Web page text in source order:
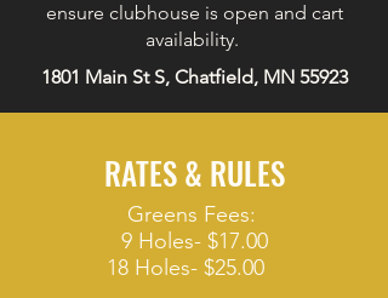
ensure clubhouse is open and cart
availability.
1801 Main St S, Chatfield, MN 55923
RATES & RULES
Greens Fees:
9 Holes- $17.00
18 Holes- $25.00